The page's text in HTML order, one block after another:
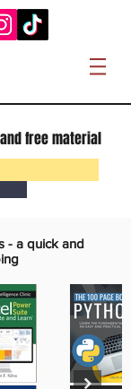
free material
- a quick and